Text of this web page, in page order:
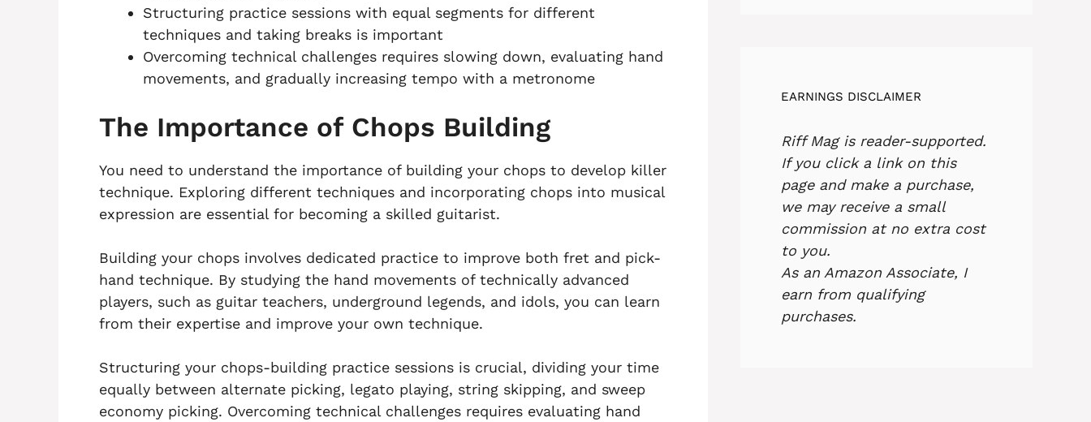
Structuring practice sessions with equal segments for different
techniques and taking breaks is important
Overcoming technical challenges requires slowing down, evaluating hand
movements, and gradually increasing tempo with a metronome
The Importance of Chops Building
You need to understand the importance of building your chops to develop killer
technique. Exploring different techniques and incorporating chops into musical
expression are essential for becoming a skilled guitarist.
Building your chops involves dedicated practice to improve both fret and pick-
hand technique. By studying the hand movements of technically advanced
players, such as guitar teachers, underground legends, and idols, you can learn
from their expertise and improve your own technique.
Structuring your chops-building practice sessions is crucial, dividing your time
equally between alternate picking, legato playing, string skipping, and sweep
economy picking. Overcoming technical challenges requires evaluating hand
EARNINGS DISCLAIMER
Riff Mag is reader-supported.
If you click a link on this
page and make a purchase,
we may receive a small
commission at no extra cost
to you.
As an Amazon Associate, I
earn from qualifying
purchases.